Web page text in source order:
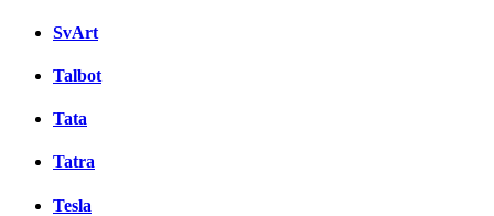
SvArt
Talbot
Tata
Tatra
Tesla